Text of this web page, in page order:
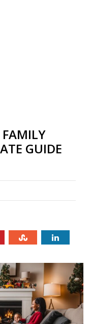
GUIDE